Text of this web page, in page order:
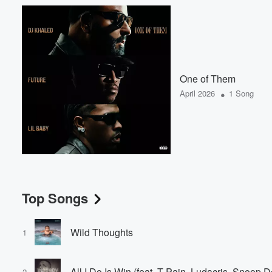
One of Them
April 2026 • 1 Song
Top Songs
1 Wild Thoughts